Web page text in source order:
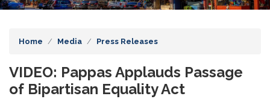
Home Media Press Releases
VIDEO: Pappas Applauds Passage
of Bipartisan Equality Act